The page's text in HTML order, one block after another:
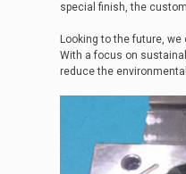
special finish, the
Looking to the future,
With a focus on
reduce the